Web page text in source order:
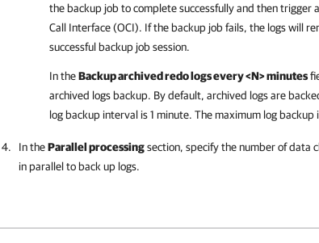
the backup job to complete successfully and then trigger
Call Interface (OCI). If the backup job fails, the logs will
successful backup job session.
In theBackup archived redo logs every <N> minutes
archived logs backup. By default, archived logs are
log backup interval is 1 minute. The maximum log
In theParallel processingsection, specify the number of data
in parallel to back up logs.